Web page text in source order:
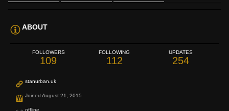
ABOUT
FOLLOWERS
109
FOLLOWING
112
UPDATES
254
stanurban.uk
Joined August 21, 2015